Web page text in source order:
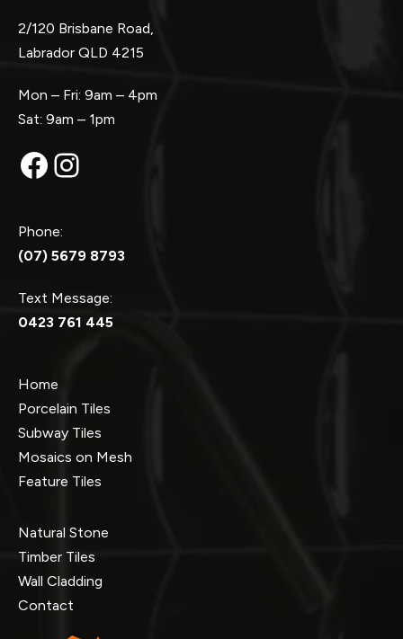
2/120 Brisbane Road,
Labrador QLD 4215
Mon – Fri: 9am – 4pm
Sat: 9am – 1pm
Facebook
Instagram
Phone:
(07) 5679 8793
Text Message:
0423 761 445
Home
Porcelain Tiles
Subway Tiles
Mosaics on Mesh
Feature Tiles
Natural Stone
Timber Tiles
Wall Cladding
Contact